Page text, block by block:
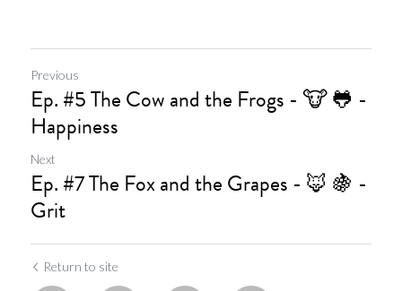
Previous
Ep. #5 The Cow and the Frogs - 🐮 🐸 -
Happiness
Next
Ep. #7 The Fox and the Grapes - 🦊 🍇 -
Grit
Return to site